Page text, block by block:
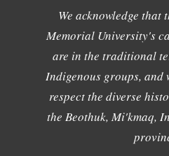
We acknowledge that
Memorial University's
are in the traditional
Indigenous groups, and
respect the diverse
the Beothuk, Mi'kmaq,